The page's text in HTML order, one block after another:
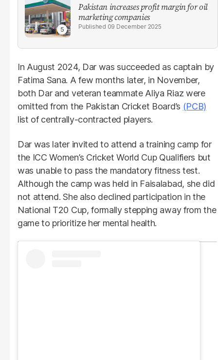
Pakistan increases profit margin for oil
marketing companies
09 December 2025
In August 2024, Dar was succeeded as captain by
Fatima Sana. A few months later, in November,
both Dar and veteran teammate Aliya Riaz were
omitted from the Pakistan Cricket Board’s (PCB)
list of centrally-contracted players.
Dar was later invited to attend a training camp for
the ICC Women’s Cricket World Cup Qualifiers but
was unable to pass the mandatory fitness test.
Although the camp was held in Faisalabad, she did
not attend. She also declined participation in the
National T20 Cup, formally stepping away from the
game to prioritize her mental health.